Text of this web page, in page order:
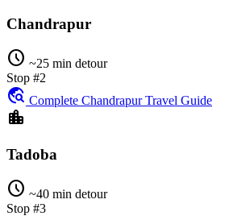
Chandrapur
schedule ~25 min detour
Stop #2
travel_explore Complete Chandrapur Travel Guide
location_city
Tadoba
schedule ~40 min detour
Stop #3